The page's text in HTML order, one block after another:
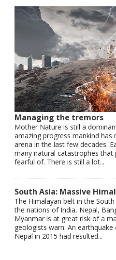
Managing the tremors
Mother Nature is still a
amazing progress mankind
arena in the last few decades.
many natural catastrophes that
fearful of. There is still a lot...
South Asia: Massive
The Himalayan belt in the
the nations of India, Nepal,
Myanmar is at great risk of a
geologists warn. An
Nepal in 2015 had resulted...